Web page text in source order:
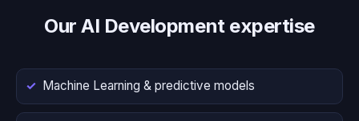
Our AI Development expertise
Machine Learning & predictive models